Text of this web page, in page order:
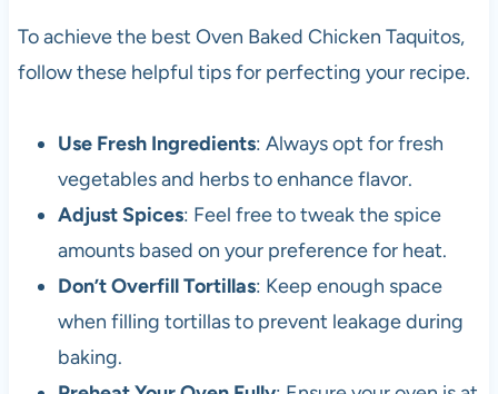
To achieve the best Oven Baked Chicken Taquitos,
follow these helpful tips for perfecting your recipe.
Use Fresh Ingredients: Always opt for fresh
vegetables and herbs to enhance flavor.
Adjust Spices: Feel free to tweak the spice
amounts based on your preference for heat.
Don’t Overfill Tortillas: Keep enough space
when filling tortillas to prevent leakage during
baking.